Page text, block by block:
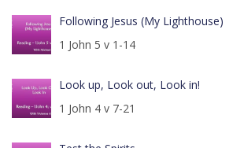
Following Jesus (My Lighthouse)
1 John 5 v 1-14
Look up, Look out, Look in!
1 John 4 v 7-21